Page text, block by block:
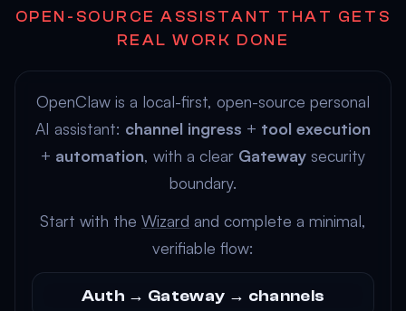
OPEN-SOURCE ASSISTANT THAT GETS
REAL WORK DONE
OpenClaw is a local-first, open-source personal
AI assistant: channel ingress + tool execution
+ automation, with a clear Gateway security
boundary.
Start with the Wizard and complete a minimal,
verifiable flow:
Auth → Gateway → channels